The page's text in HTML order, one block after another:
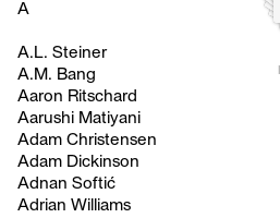
A
A.L. Steiner
A.M. Bang
Aaron Ritschard
Aarushi Matiyani
Adam Christensen
Adam Dickinson
Adnan Softić
Adrian Williams